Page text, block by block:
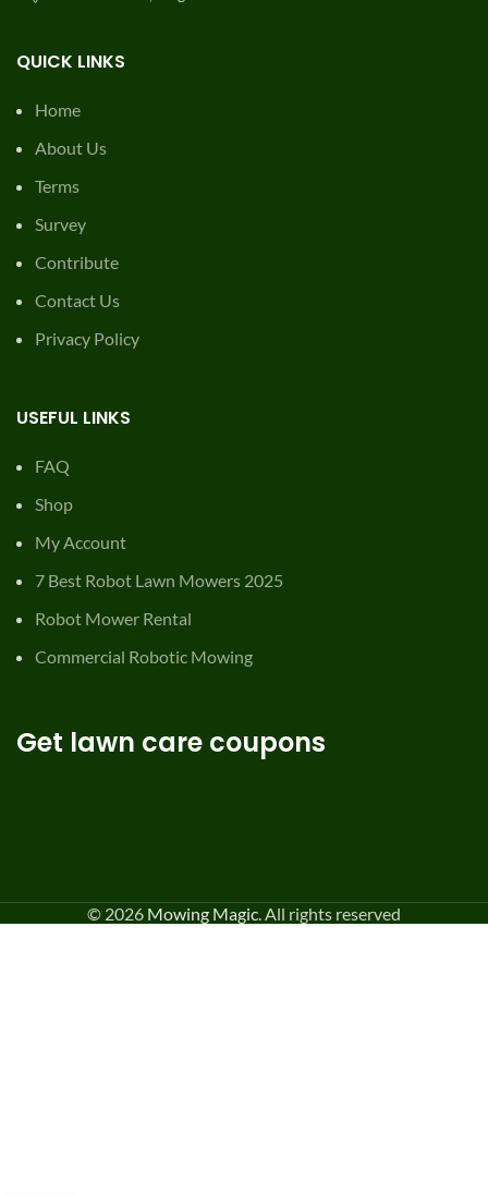
QUICK LINKS
Home
About Us
Terms
Survey
Contribute
Contact Us
Privacy Policy
USEFUL LINKS
FAQ
Shop
My Account
7 Best Robot Lawn Mowers 2025
Robot Mower Rental
Commercial Robotic Mowing
Get lawn care coupons
© 2026 Mowing Magic. All rights reserved